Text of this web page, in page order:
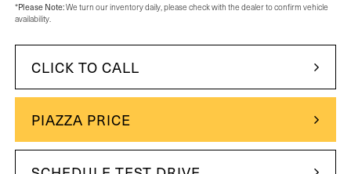
*Please Note:We turn our inventory daily, please check with the dealer to confirm vehicle
availability.
CLICK TO CALL
PIAZZA PRICE